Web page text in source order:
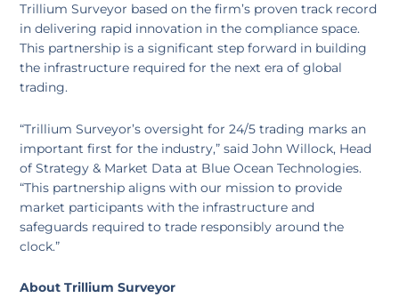
Trillium Surveyor based on the firm’s proven track record
in delivering rapid innovation in the compliance space.
This partnership is a significant step forward in building
the infrastructure required for the next era of global
trading.
“Trillium Surveyor’s oversight for 24/5 trading marks an
important first for the industry,” said John Willock, Head
of Strategy & Market Data at Blue Ocean Technologies.
“This partnership aligns with our mission to provide
market participants with the infrastructure and
safeguards required to trade responsibly around the
clock.”
About Trillium Surveyor